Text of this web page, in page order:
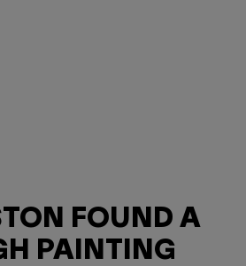
FOUND A
PAINTING